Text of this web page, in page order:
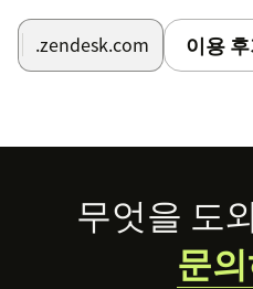
one and only group.
installing the app for one
.zendesk.com 이용
Footer무엇을 도
문